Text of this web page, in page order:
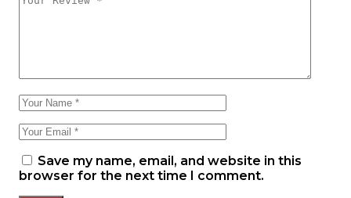
Save my name, email, and website in this
browser for the next time I comment.